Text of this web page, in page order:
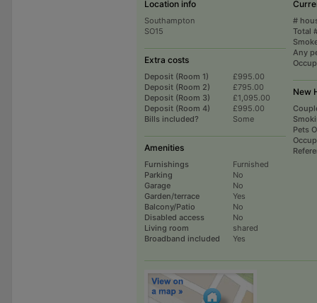
Location info
Southampton
SO15
Extra costs
Deposit (Room 1)
£995.00
Deposit (Room 2)
£795.00
Deposit (Room 3)
£1,095.00
Deposit (Room 4)
£995.00
Bills included?
Some
Amenities
Furnishings
Furnished
Parking
No
Garage
No
Garden/terrace
Yes
Balcony/Patio
No
Disabled access
No
Living room
shared
Broadband included
Yes
#
Total
Any
New
Pets